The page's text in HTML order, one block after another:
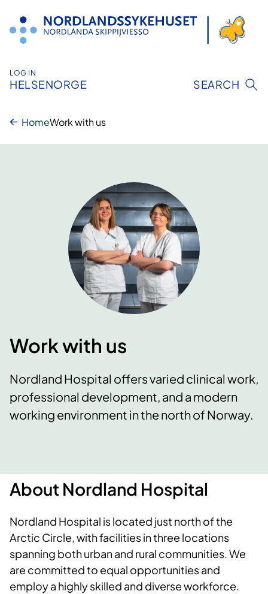
content
LOG IN
HELSENORGE SEARCH
HomeWork with us
Work with us
Nordland Hospital offers varied clinical work,
professional development, and a modern
working environment in the north of Norway.
About Nordland Hospital
Nordland Hospital is located just north of the
Arctic Circle, with facilities in three locations
spanning both urban and rural communities. We
are committed to equal opportunities and
employ a highly skilled and diverse workforce.